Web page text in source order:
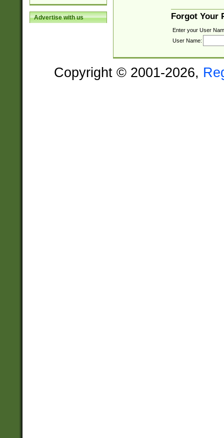
Advertise with us Forgot Your
Enter your User
User Name:
Copyright © 2001-2026,